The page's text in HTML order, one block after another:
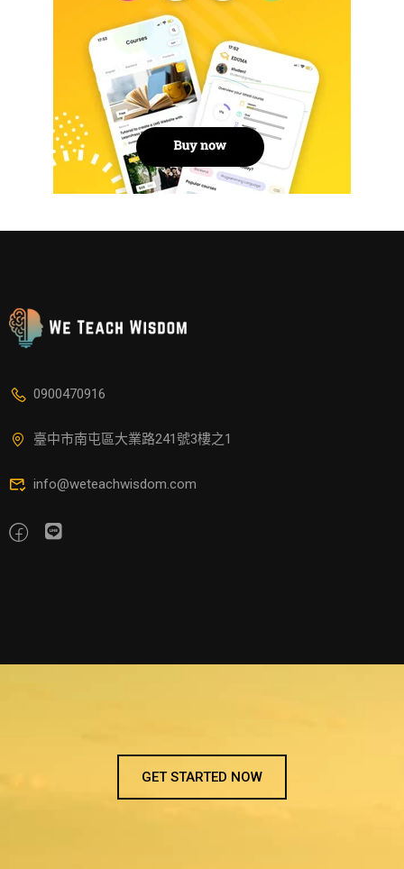
0900470916
臺中市南屯區大業路241號3樓之1
info@weteachwisdom.com
GET STARTED NOW